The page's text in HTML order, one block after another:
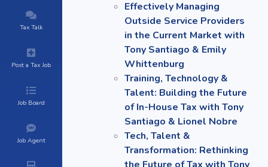
Tax Talk
Post a Tax Job
Job Board
Job Agent
Effectively Managing
Outside Service Providers
in the Current Market with
Tony Santiago & Emily
Whittenburg
Training, Technology &
Talent: Building the Future
of In-House Tax with Tony
Santiago & Lionel Nobre
Tech, Talent &
Transformation: Rethinking